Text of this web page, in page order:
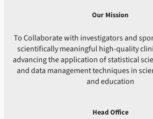
Our Mission
To Collaborate with investigators and
scientifically meaningful high-quality
advancing the application of statistical
and data management techniques in
and education
Head Office